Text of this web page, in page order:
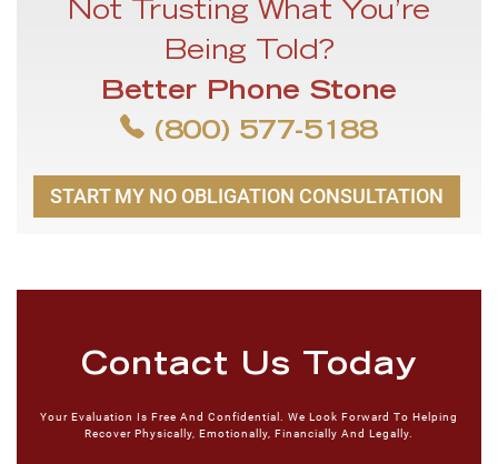
Not Trusting What You’re
Being Told?
Better Phone Stone
(800) 577-5188
START MY NO OBLIGATION CONSULTATION
Contact Us Today
Your Evaluation Is Free And Confidential. We Look Forward To Helping
Recover Physically, Emotionally, Financially And Legally.